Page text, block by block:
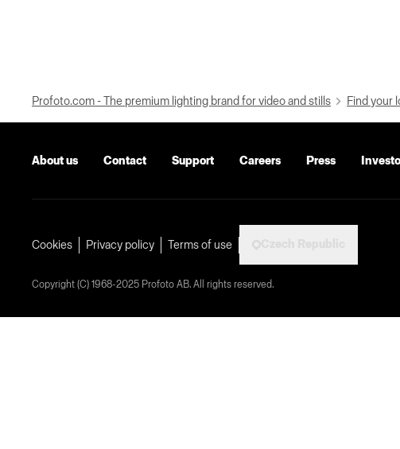
Profoto.com - The premium lighting brand for video and stills Find your
About us Contact Support Careers Press
Cookies Privacy policy Terms of use
Copyright (C) 1968-2025 Profoto AB. All rights reserved.